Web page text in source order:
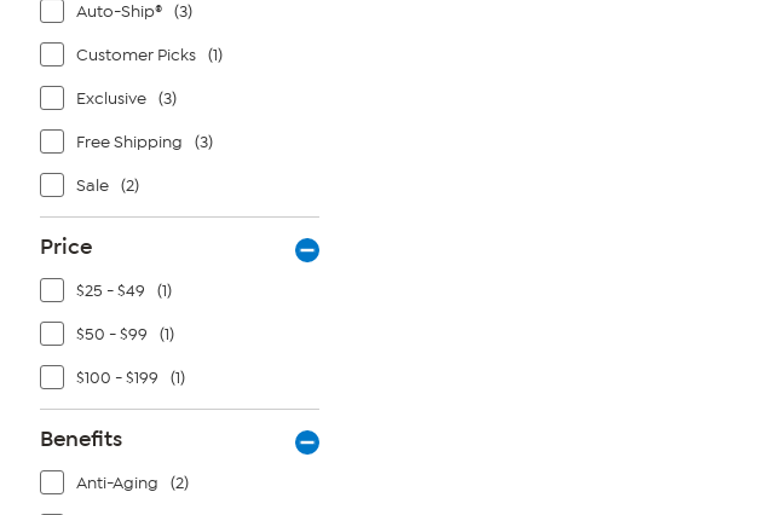
Auto-Ship® (3)
Customer Picks (1)
Exclusive (3)
Free Shipping (3)
Sale (2)
Price
$25 - $49 (1)
$50 - $99 (1)
$100 - $199 (1)
Benefits
Anti-Aging (2)